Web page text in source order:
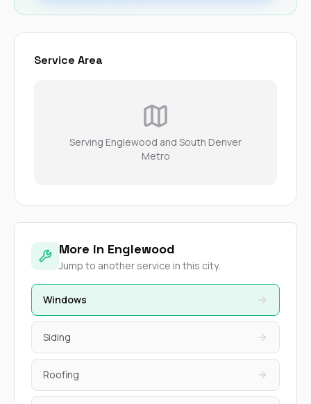
Service Area
Serving Englewood and South Denver
Metro
More in Englewood
Jump to another service in this city.
Windows
Siding
Roofing